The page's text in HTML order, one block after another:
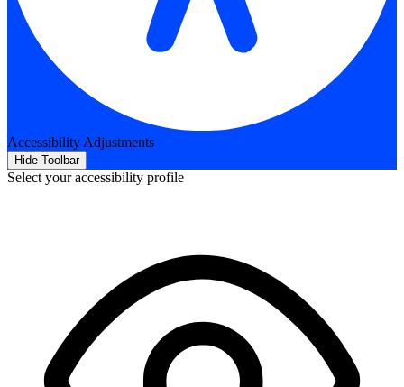
Accessibility Adjustments
Hide Toolbar
Select your accessibility profile